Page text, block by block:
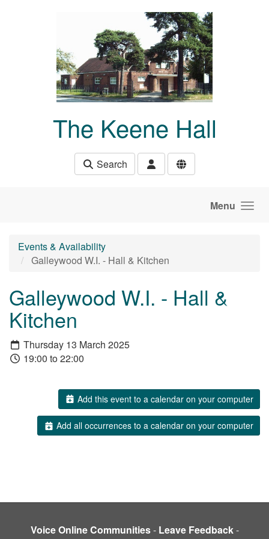
The Keene Hall
Search
Menu
Events & Availability
Galleywood W.I. - Hall & Kitchen
Galleywood W.I. - Hall &
Kitchen
Thursday 13 March 2025
19:00 to 22:00
Add this event to a calendar on your computer
Add all occurrences to a calendar on your computer
Voice Online Communities- Leave Feedback-